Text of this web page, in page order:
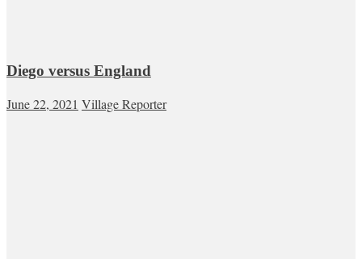
Diego versus England
June 22, 2021 Village Reporter